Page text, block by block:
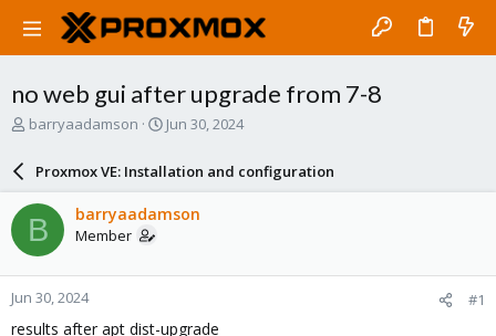
no web gui after upgrade from 7-8
T
a
d
s
t
a
r
t
barryaadamson
S
a
r
d
e
Jun 30, 2024
Proxmox VE: Installation and configuration
B barryaadamson
Member
Jun 30, 2024 #1
results after apt dist-upgrade